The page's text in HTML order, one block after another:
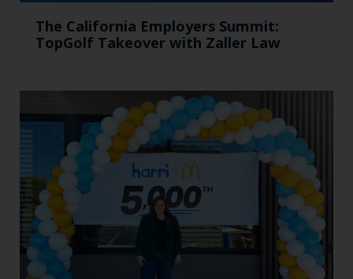
The California Employers Summit:
TopGolf Takeover with Zaller Law